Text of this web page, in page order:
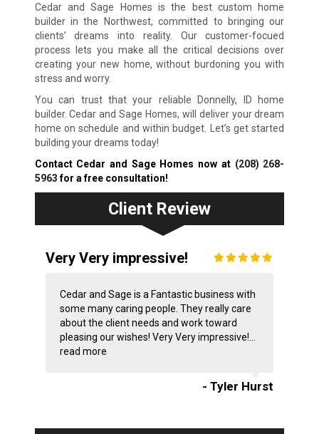
Cedar and Sage Homes is the best custom home
builder in the Northwest, committed to bringing our
clients’ dreams into reality. Our customer-focued
process lets you make all the critical decisions over
creating your new home, without burdoning you with
stress and worry.
You can trust that your reliable Donnelly, ID home
builder. Cedar and Sage Homes, will deliver your dream
home on schedule and within budget. Let’s get started
building your dreams today!
Contact Cedar and Sage Homes now at (208) 268-
5963for a free consultation!
Client Review
Very Very impressive!
Cedar and Sage is a Fantastic business with
some many caring people. They really care
about the client needs and work toward
pleasing our wishes! Very Very impressive!...
read more
- Tyler Hurst